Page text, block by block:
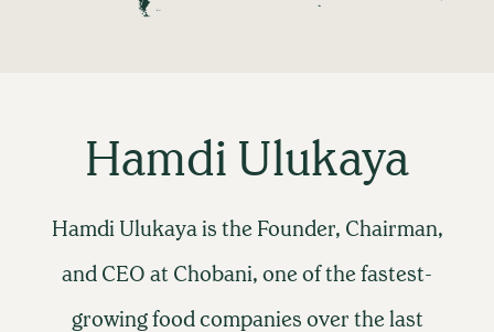
Hamdi Ulukaya
Hamdi Ulukaya is the Founder, Chairman,
and CEO at Chobani, one of the fastest-
growing food companies over the last